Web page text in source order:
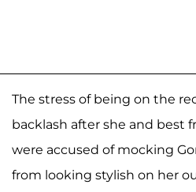
The stress of being on the
backlash after she and best
were accused of mocking
from looking stylish on her